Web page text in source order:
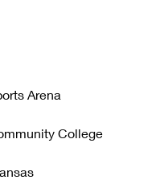
Arena
College